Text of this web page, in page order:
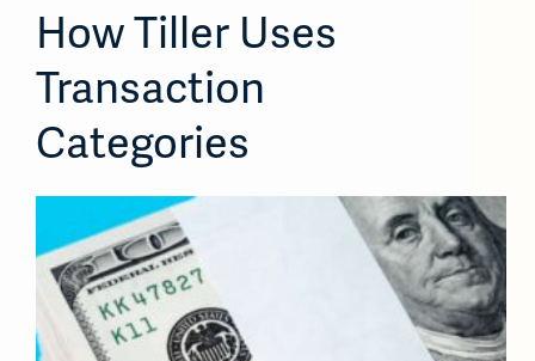
How Tiller Uses
Transaction
Categories